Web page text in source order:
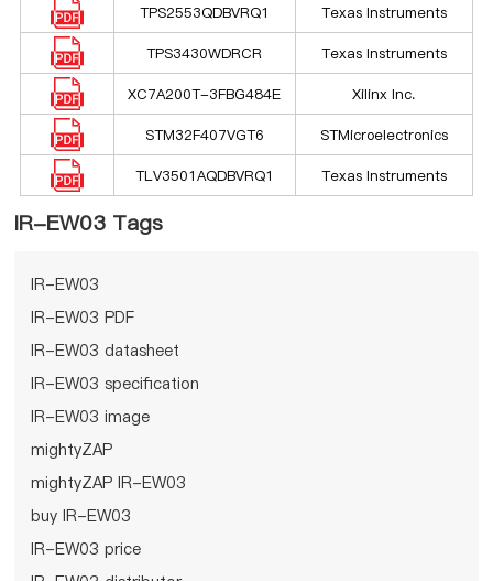
TPS2553QDBVRQ1 Texas Instruments
TPS3430WDRCR Texas Instruments
XC7A200T-3FBG484E Xilinx Inc.
STM32F407VGT6 STMicroelectronics
TLV3501AQDBVRQ1 Texas Instruments
IR-EW03 Tags
IR-EW03
IR-EW03 PDF
IR-EW03 datasheet
IR-EW03 specification
IR-EW03 image
mightyZAP
mightyZAP IR-EW03
buy IR-EW03
IR-EW03 price